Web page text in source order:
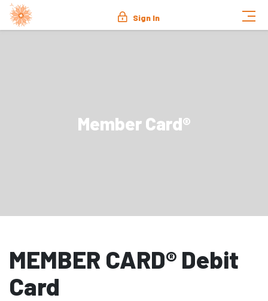
Sign In
Member Card®
MEMBER CARD® Debit
Card